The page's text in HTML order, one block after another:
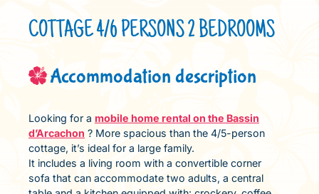
COTTAGE 4/6 PERSONS 2 BEDROOMS
Accommodation description
Looking for a mobile home rental on the Bassin
d’Arcachon ? More spacious than the 4/5-person
cottage, it’s ideal for a large family.
It includes a living room with a convertible corner
sofa that can accommodate two adults, a central